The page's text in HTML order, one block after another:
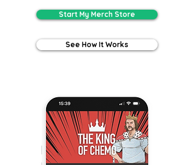
Start My Merch Store
See How It Works